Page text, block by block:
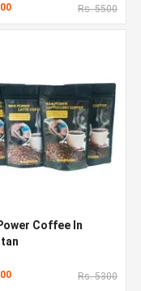
Rs. 5500
Coffee In
Rs. 5300